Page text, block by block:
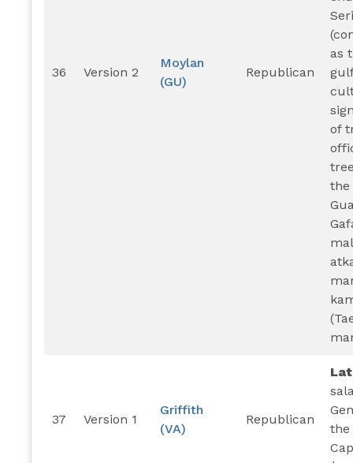
36 Version 2
Moylan
(GU)
Republican
as
of
the
37 Version 1
Griffith
(VA)
Republican
the